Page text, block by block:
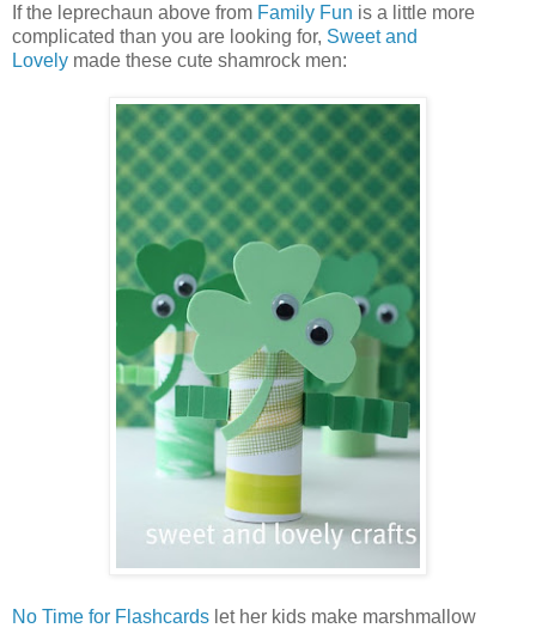
If the leprechaun above from Family Fun is a little more
complicated than you are looking for, Sweet and
Lovely made these cute shamrock men:
No Time for Flashcards let her kids make marshmallow